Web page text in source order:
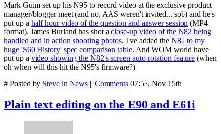
Mark Guim set up his N95 to record video at the exclusive product
manager/blogger meet (and no, AAS weren't invited... sob) and he's
put up a half hour video of the question and answer session (MP4
format). James Burland has shot a close-up video of the N82 being
handled and in action shooting photos. I've added the N82 to my
huge 'S60 History' spec comparison table. And WOM world have
put up a video showing the N82's screen auto-rotation feature (when
oh when will this hit the N95's firmware?)
# Posted by Steve in News || Comments 07:53, Nov 15th
Plain text editing on the E90 and E61i